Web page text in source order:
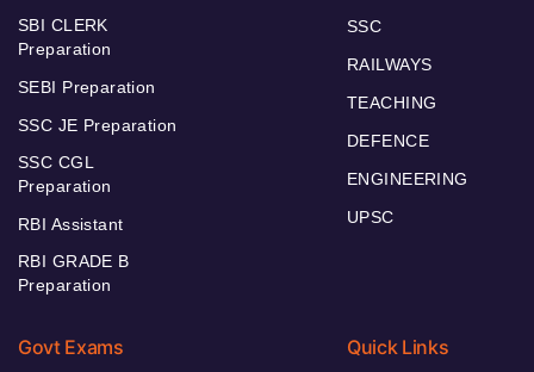
SBI CLERK
Preparation
SEBI Preparation
SSC JE Preparation
SSC CGL
Preparation
RBI Assistant
RBI GRADE B
Preparation
SSC
RAILWAYS
TEACHING
DEFENCE
ENGINEERING
UPSC
Govt Exams Quick Links